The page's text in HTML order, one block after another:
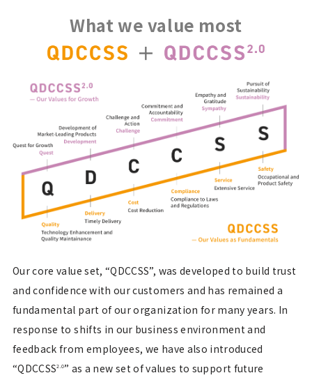
What we value most
Our core value set, “QDCCSS”, was developed to build trust
and confidence with our customers and has remained a
fundamental part of our organization for many years. In
response to shifts in our business environment and
feedback from employees, we have also introduced
“QDCCSS2.0” as a new set of values to support future